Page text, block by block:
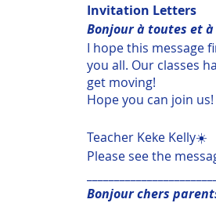
Invitation Letters
Bonjour à toutes et à
I hope this message
you all. Our classes
get moving!
Hope you can join us!
Teacher Keke Kelly☀️
Please see the
Bonjour chers